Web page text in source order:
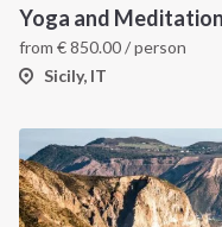
from €850.00/ person
Sicily, IT